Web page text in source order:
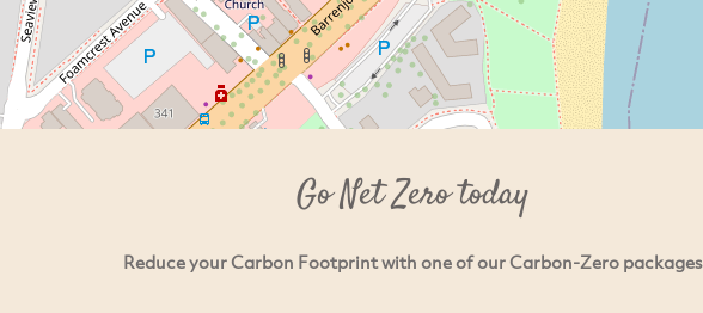
Go Net Zero today
Reduce your Carbon Footprint with one of our Carbon-Zero packages